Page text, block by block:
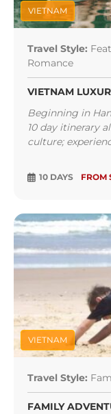
VIETNAM
Travel Style:
Romance
VIETNAM
Beginning in
10 day itinerary
culture;
10 DAYS FROM
VIETNAM
Travel Style:
FAMILY